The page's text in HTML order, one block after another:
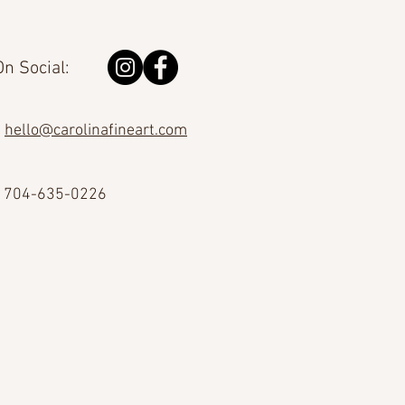
Social:
hello@carolinafineart.com
704-635-0226